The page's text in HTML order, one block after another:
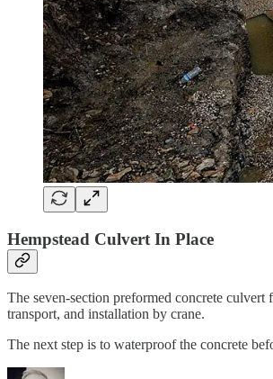
Hempstead Culvert In Place
The seven-section preformed concrete
transport, and installation by crane.
The next step is to waterproof the concrete